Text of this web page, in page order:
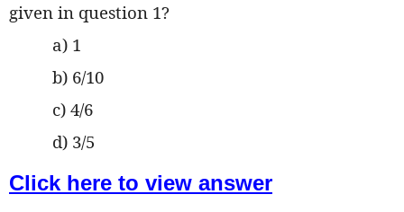
given in question 1?
a) 1
b) 6/10
c) 4/6
d) 3/5
Click here to view answer